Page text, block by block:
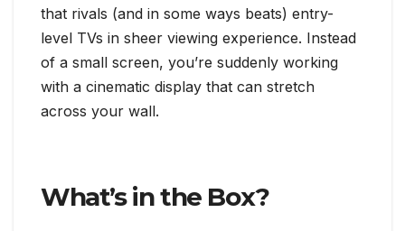
that rivals (and in some ways beats) entry-
level TVs in sheer viewing experience. Instead
of a small screen, you’re suddenly working
with a cinematic display that can stretch
across your wall.
What’s in the Box?